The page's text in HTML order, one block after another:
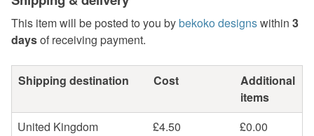
This item will be posted to you bybekoko designswithin 3
daysof receiving payment.
Shipping destination Cost
Additional
items
United Kingdom
£4.50
£0.00